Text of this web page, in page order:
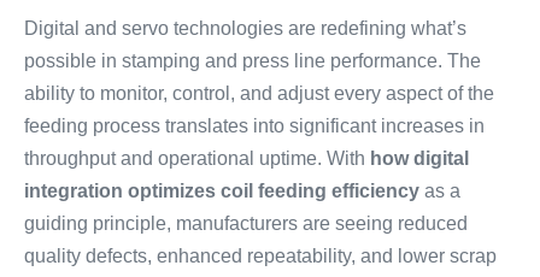
Digital and servo technologies are redefining what’s
possible in stamping and press line performance. The
ability to monitor, control, and adjust every aspect of the
feeding process translates into significant increases in
throughput and operational uptime. With how digital
integration optimizes coil feeding efficiency as a
guiding principle, manufacturers are seeing reduced
quality defects, enhanced repeatability, and lower scrap